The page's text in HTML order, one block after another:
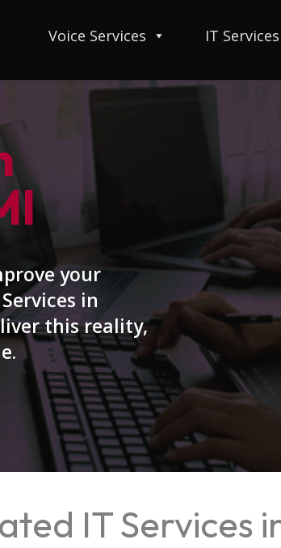
Voice Services IT Services
your
in
this reality,
IT Services